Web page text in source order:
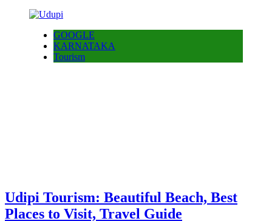
GOOGLE
KARNATAKA
Tourism
Udipi Tourism: Beautiful Beach, Best
Places to Visit, Travel Guide